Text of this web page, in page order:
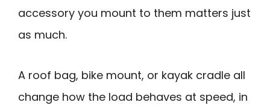
accessory you mount to them matters just
as much.
A roof bag, bike mount, or kayak cradle all
change how the load behaves at speed, in